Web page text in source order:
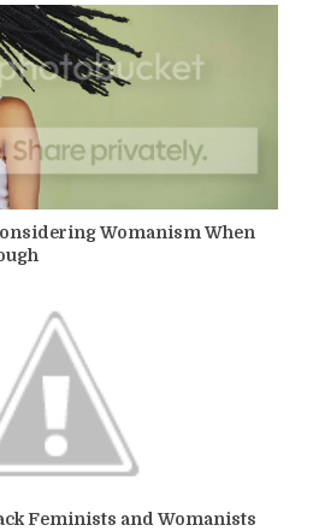
Womanism When
Feminists and Womanists